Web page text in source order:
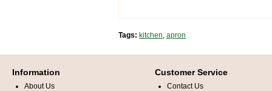
Tags: kitchen, apron
Information
About Us
Customer Service
Contact Us